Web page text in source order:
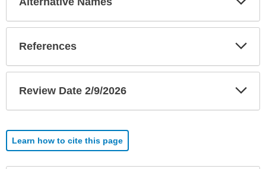
References
Review Date 2/9/2026
Learn how to cite this page